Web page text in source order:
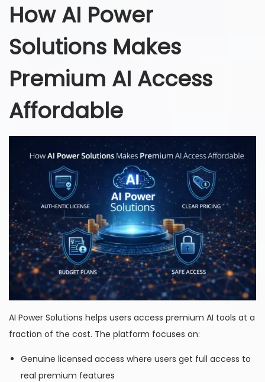
How AI Power
Solutions Makes
Premium AI Access
Affordable
AI Power Solutions helps users access premium AI tools at a
fraction of the cost. The platform focuses on:
Genuine licensed access where users get full access to
real premium features